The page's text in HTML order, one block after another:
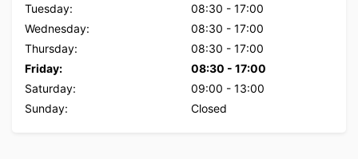
Tuesday:
08:30 - 17:00
Wednesday:
08:30 - 17:00
Thursday:
08:30 - 17:00
Friday:
08:30 - 17:00
Saturday:
09:00 - 13:00
Sunday:
Closed